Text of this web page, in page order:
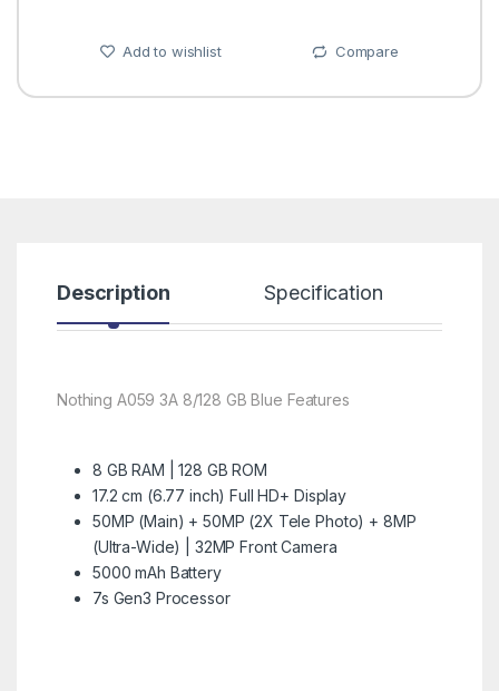
Add to wishlist Compare
Description Specification
Nothing A059 3A 8/128 GB Blue Features
8 GB RAM | 128 GB ROM
17.2 cm (6.77 inch) Full HD+ Display
50MP (Main) + 50MP (2X Tele Photo) + 8MP
(Ultra-Wide) | 32MP Front Camera
5000 mAh Battery
7s Gen3 Processor